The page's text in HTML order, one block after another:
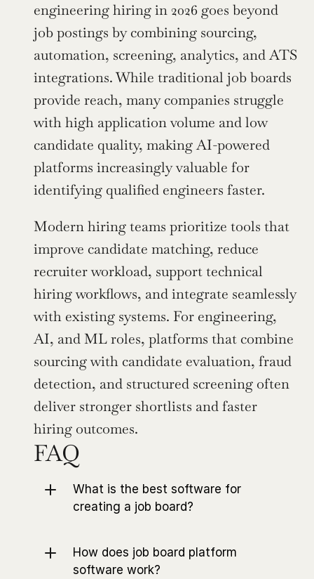
engineering hiring in 2026 goes beyond
job postings by combining sourcing,
automation, screening, analytics, and ATS
integrations. While traditional job boards
provide reach, many companies struggle
with high application volume and low
candidate quality, making AI-powered
platforms increasingly valuable for
identifying qualified engineers faster.
Modern hiring teams prioritize tools that
improve candidate matching, reduce
recruiter workload, support technical
hiring workflows, and integrate seamlessly
with existing systems. For engineering,
AI, and ML roles, platforms that combine
sourcing with candidate evaluation, fraud
detection, and structured screening often
deliver stronger shortlists and faster
hiring outcomes.
FAQ
What is the best software for
creating a job board?
How does job board platform
software work?